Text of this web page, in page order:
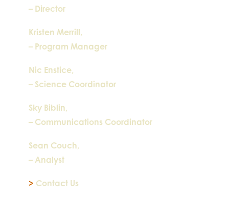
– Director
Kristen Merrill,
– Program Manager
Nic Enstice,
– Science Coordinator
Sky Biblin,
– Communications Coordinator
Sean Couch,
– Analyst
> Contact Us